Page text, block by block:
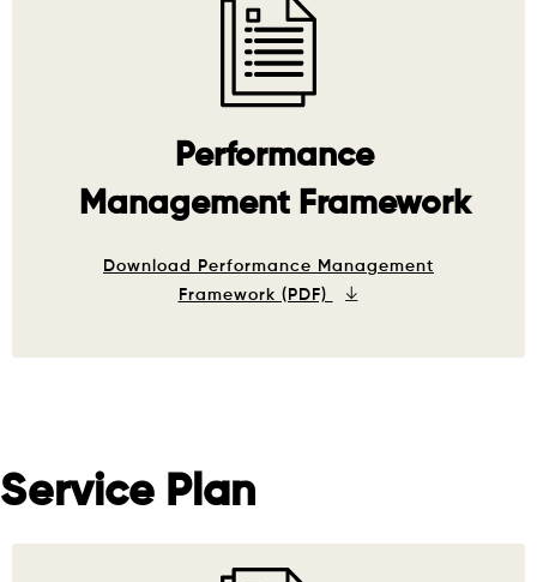
Performance
Management Framework
Download Performance Management
Framework (PDF)
Service Plan